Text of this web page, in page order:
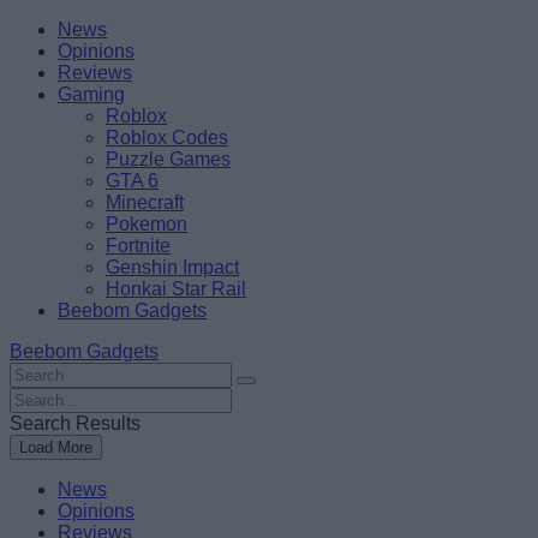
Skip
content
BeebomNews
Opinions
Reviews
Gaming
Roblox
Roblox Codes
Puzzle Games
GTA 6
Minecraft
Pokemon
Fortnite
Genshin Impact
Honkai Star Rail
Beebom Gadgets
Beebom Gadgets
Search
For
:
Search
For
:
Search Results
Load More
News
Opinions
Reviews